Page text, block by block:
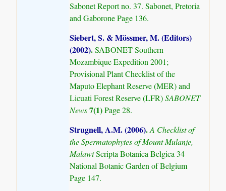
Sabonet Report no. 37. Sabonet, Pretoria
and Gaborone Page 136.
Siebert, S. & Mössmer, M. (Editors)
(2002).SABONET Southern
Mozambique Expedition 2001;
Provisional Plant Checklist of the
Maputo Elephant Reserve (MER) and
Licuati Forest Reserve (LFR)SABONET
News7(1)Page 28.
Strugnell, A.M. (2006).A Checklist of
the Spermatophytes of Mount Mulanje,
MalawiScripta Botanica Belgica 34
National Botanic Garden of Belgium
Page 147.